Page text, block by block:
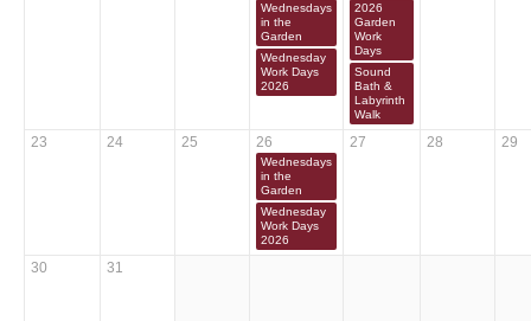
Wednesdays
in the
Garden
Wednesday
Work Days
2026
2026
Garden
Work
Days
Sound
Bath &
Labyrinth
Walk
23 24 25 26
Wednesdays
in the
Garden
Wednesday
Work Days
2026
27 28 29
30 31